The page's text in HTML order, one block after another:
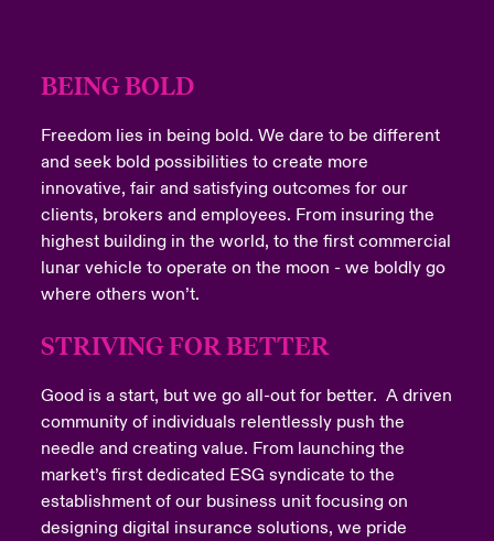
Email Address
Company
Job Title
Please select your location
BEING BOLD
Freedom lies in being bold. We dare to be different
and seek bold possibilities to create more
innovative, fair and satisfying outcomes for our
clients, brokers and employees. From insuring the
highest building in the world, to the first commercial
lunar vehicle to operate on the moon - we boldly go
where others won’t.
STRIVING FOR BETTER
Good is a start, but we go all-out for better. A driven
community of individuals relentlessly push the
needle and creating value. From launching the
market’s first dedicated ESG syndicate to the
establishment of our business unit focusing on
designing digital insurance solutions, we pride